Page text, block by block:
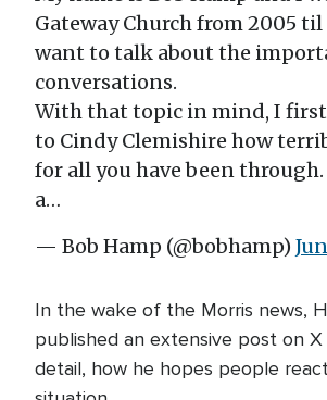
Gateway Church from 2005 til
want to talk about the
conversations.
With that topic in mind, I
to Cindy Clemishire how
for all you have been
a…
— Bob Hamp (@bobhamp)
In the wake of the Morris news,
published an extensive post on X
detail, how he hopes people